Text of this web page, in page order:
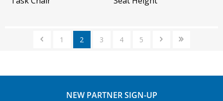
1 2 3 4 5
NEW PARTNER SIGN-UP